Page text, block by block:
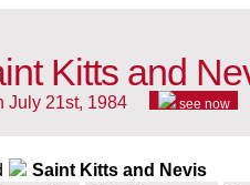
Kitts and
July 21st, 1984 see now
Saint Kitts and Nevis